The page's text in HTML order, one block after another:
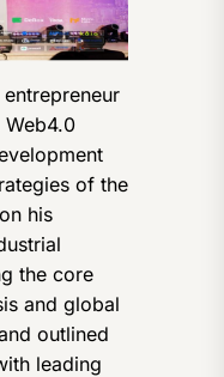
entrepreneur
Web4.0
of the
his
the core
and global
outlined
leading